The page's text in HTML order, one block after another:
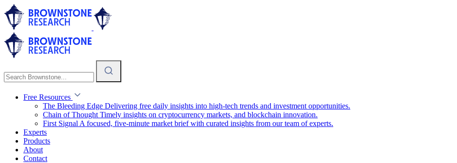
Free Resources
The Bleeding Edge Delivering free daily insights into high-tech trends and investment opportunities.
Chain of Thought Timely insights on cryptocurrency markets, and blockchain innovation.
First Signal A focused, five-minute market brief with curated insights from our team of experts.
Experts
Products
About
Contact